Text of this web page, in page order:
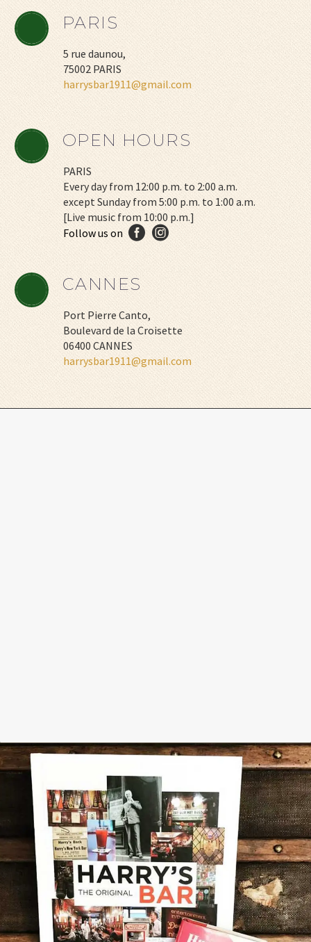
PARIS
5 rue daunou,
75002 PARIS
harrysbar1911@gmail.com
OPEN HOURS
PARIS
Every day from 12:00 p.m. to 2:00 a.m.
except Sunday from 5:00 p.m. to 1:00 a.m.
[Live music from 10:00 p.m.]
CANNES
Port Pierre Canto,
Boulevard de la Croisette
06400 CANNES
harrysbar1911@gmail.com